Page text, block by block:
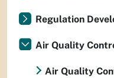
Regulation
Air Quality
Air Quality